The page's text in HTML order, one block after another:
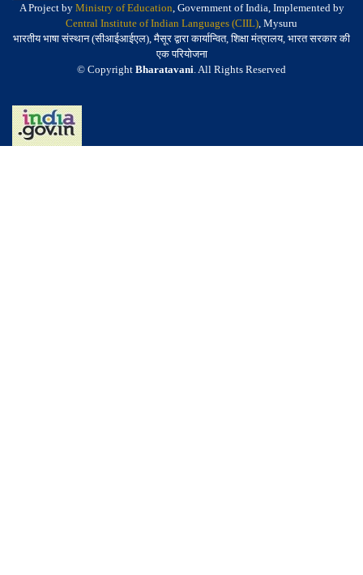
A Project by Ministry of Education, Government of India, Implemented by
Central Institute of Indian Languages (CIIL), Mysuru
भारतीय भाषा संस्थान (सीआईआईएल), मैसूर द्वारा कार्यान्वित, शिक्षा मंत्रालय, भारत सरकार की
एक परियोजना
© Copyright Bharatavani. All Rights Reserved